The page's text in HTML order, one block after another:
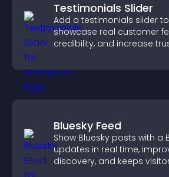
Testimonials Slider
Add a testimonials slider
showcase real customer
credibility, and increase
Bluesky Feed
Show Bluesky posts with a
updates in real time,
discovery, and keeps